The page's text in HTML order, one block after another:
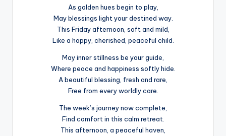
As golden hues begin to play,
May blessings light your destined way.
This Friday afternoon, soft and mild,
Like a happy, cherished, peaceful child.
May inner stillness be your guide,
Where peace and happiness softly hide.
A beautiful blessing, fresh and rare,
Free from every worldly care.
The week’s journey now complete,
Find comfort in this calm retreat.
This afternoon, a peaceful haven,